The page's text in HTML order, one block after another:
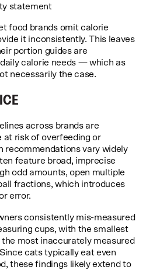
statement
food brands omit calorie
it inconsistently. This leaves
portion guides are
calorie needs — which as
necessarily the case.
across brands are
risk of overfeeding or
recommendations vary widely
feature broad, imprecise
odd amounts, open multiple
fractions, which introduces
error.
consistently mis-measured
cups, with the smallest
most inaccurately measured
cats typically eat even
these findings likely extend to